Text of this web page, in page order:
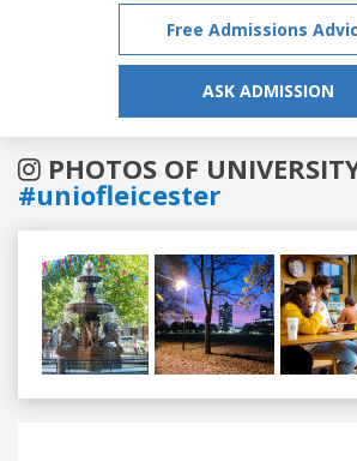
Free Admissions
ASK ADMISSION
PHOTOS OF
#uniofleicester
Previous